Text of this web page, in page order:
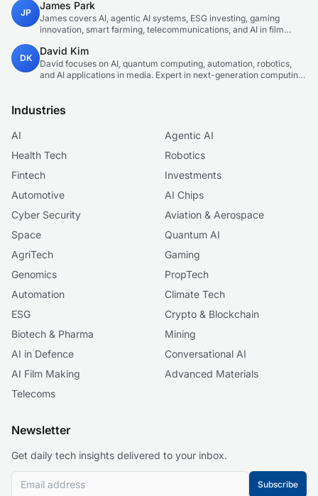
JP
James Park
James covers AI, agentic AI systems, ESG investing, gaming
innovation, smart farming, telecommunications, and AI in film
on startup ecosystems.
DK
David Kim
David focuses on AI, quantum computing, automation, robotics,
and AI applications in media. Expert in next-generation computing
Industries
AI
Agentic AI
Health Tech
Robotics
Fintech
Investments
Automotive
AI Chips
Cyber Security
Aviation & Aerospace
Space
Quantum AI
AgriTech
Gaming
Genomics
PropTech
Automation
Climate Tech
ESG
Crypto & Blockchain
Biotech & Pharma
Mining
AI in Defence
Conversational AI
AI Film Making
Advanced Materials
Telecoms
Newsletter
Get daily tech insights delivered to your inbox.
Subscribe